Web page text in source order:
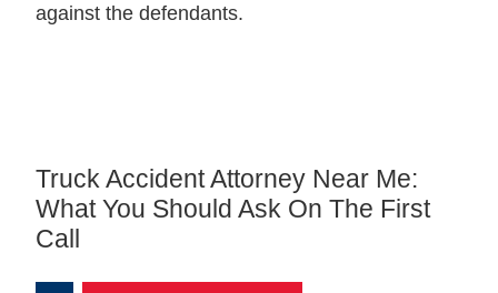
against the defendants.
Truck Accident Attorney Near Me:
What You Should Ask On The First
Call